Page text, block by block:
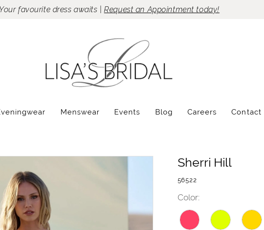
Your favourite dress awaits |Request an Appointment today!
Menswear Events Blog Careers Contact
Sherri Hill
56522
Color: